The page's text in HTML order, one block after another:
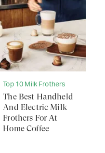
Top 10 Milk Frothers
The Best Handheld
And Electric Milk
Frothers For At-
Home Coffee